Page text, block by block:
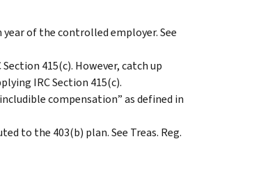
of the controlled employer. See
415(c). However, catch up
IRC Section 415(c).
compensation” as defined in
to the 403(b) plan. See Treas. Reg.